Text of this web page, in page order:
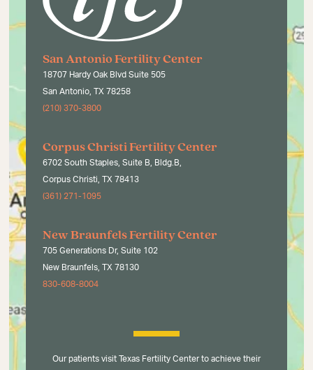
San Antonio Fertility Center
18707 Hardy Oak Blvd Suite 505
San Antonio, TX 78258
(210) 370-3800
Corpus Christi Fertility Center
6702 South Staples, Suite B, Bldg.B,
Corpus Christi, TX 78413
(361) 271-1095
New Braunfels Fertility Center
705 Generations Dr, Suite 102
New Braunfels, TX 78130
830-608-8004
Our patients visit Texas Fertility Center to achieve their